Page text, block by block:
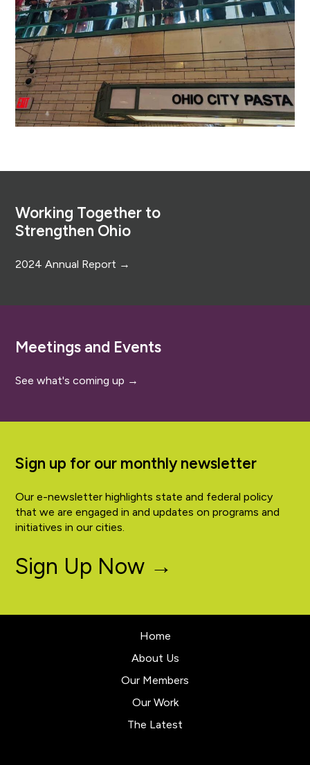
Working Together to
Strengthen Ohio
2024 Annual Report →
Meetings and Events
See what's coming up →
Sign up for our monthly newsletter
Our e-newsletter highlights state and federal policy
that we are engaged in and updates on programs and
initiatives in our cities.
Sign Up Now →
Home
About Us
Our Members
Our Work
The Latest